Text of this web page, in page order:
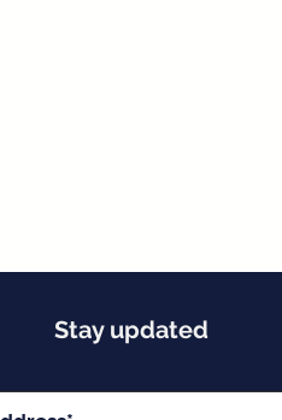
Stay updated